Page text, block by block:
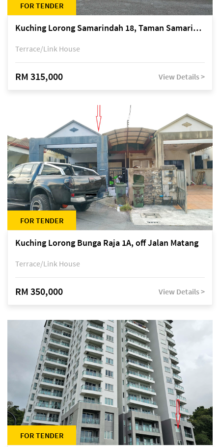
FOR TENDER
Kuching Lorong Samarindah 18, Taman Samarindah Fasa 2, off Jalan Datuk Mohamad Musa
Terrace/Link House
RM 315,000 View Details >
FOR TENDER
Kuching Lorong Bunga Raja 1A, off Jalan Matang
Terrace/Link House
RM 350,000 View Details >
FOR TENDER